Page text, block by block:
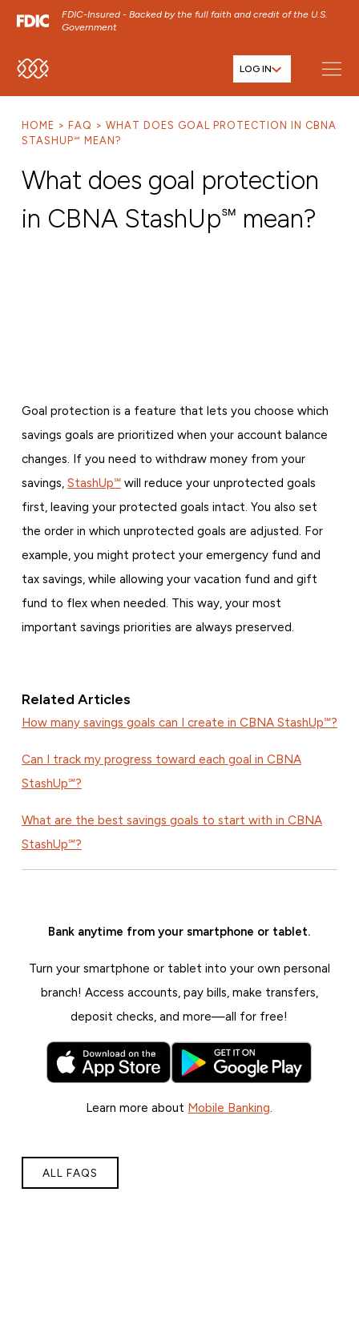
FDIC-Insured - Backed by the full faith and credit of the U.S.
Government
SKIP TO MAIN MENU
SKIP TO FOOTER CONTENT
LOG IN
HOME FAQ
WHAT DOES GOAL PROTECTION IN CBNA
STASHUP℠ MEAN?
What does goal protection
in CBNA StashUp℠ mean?
Goal protection is a feature that lets you choose which
savings goals are prioritized when your account balance
changes. If you need to withdraw money from your
savings, StashUp℠will reduce your unprotected goals
first, leaving your protected goals intact. You also set
the order in which unprotected goals are adjusted. For
example, you might protect your emergency fund and
tax savings, while allowing your vacation fund and gift
fund to flex when needed. This way, your most
important savings priorities are always preserved.
Related Articles
How many savings goals can I create in CBNA StashUp℠?
Can I track my progress toward each goal in CBNA
StashUp℠?
What are the best savings goals to start with in CBNA
StashUp℠?
Bank anytime from your smartphone or tablet.
Turn your smartphone or tablet into your own personal
branch! Access accounts, pay bills, make transfers,
deposit checks, and more—all for free!
Learn more about Mobile Banking.
ALL FAQS